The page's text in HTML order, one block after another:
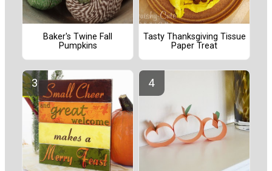
Baker's Twine Fall
Pumpkins
Tasty Thanksgiving Tissue
Paper Treat